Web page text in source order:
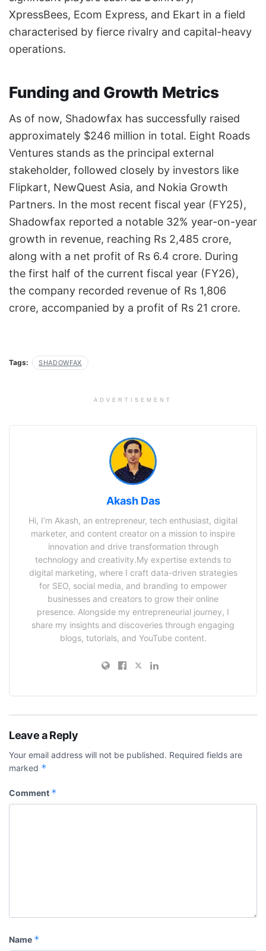
XpressBees, Ecom Express, and Ekart in a field
characterised by fierce rivalry and capital-heavy
operations.
Funding and Growth Metrics
As of now, Shadowfax has successfully raised
approximately $246 million in total. Eight Roads
Ventures stands as the principal external
stakeholder, followed closely by investors like
Flipkart, NewQuest Asia, and Nokia Growth
Partners. In the most recent fiscal year (FY25),
Shadowfax reported a notable 32% year-on-year
growth in revenue, reaching Rs 2,485 crore,
along with a net profit of Rs 6.4 crore. During
the first half of the current fiscal year (FY26),
the company recorded revenue of Rs 1,806
crore, accompanied by a profit of Rs 21 crore.
Tags: SHADOWFAX
ADVERTISEMENT
Akash Das
Hi, I’m Akash, an entrepreneur, tech enthusiast, digital
marketer, and content creator on a mission to inspire
innovation and drive transformation through
technology and creativity.My expertise extends to
digital marketing, where I craft data-driven strategies
for SEO, social media, and branding to empower
businesses and creators to grow their online
presence. Alongside my entrepreneurial journey, I
share my insights and discoveries through engaging
blogs, tutorials, and YouTube content.
Leave a Reply
Your email address will not be published. Required fields are
marked *
Comment *
Name *